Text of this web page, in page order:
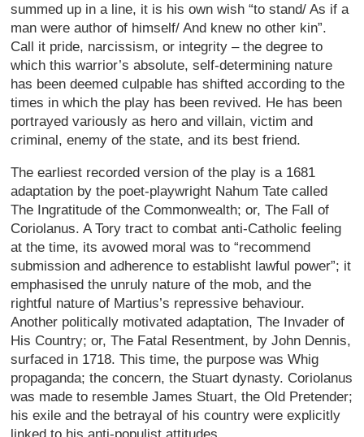
summed up in a line, it is his own wish “to stand/ As if a
man were author of himself/ And knew no other kin”.
Call it pride, narcissism, or integrity – the degree to
which this warrior’s absolute, self-determining nature
has been deemed culpable has shifted according to the
times in which the play has been revived. He has been
portrayed variously as hero and villain, victim and
criminal, enemy of the state, and its best friend.
The earliest recorded version of the play is a 1681
adaptation by the poet-playwright Nahum Tate called
The Ingratitude of the Commonwealth; or, The Fall of
Coriolanus. A Tory tract to combat anti-Catholic feeling
at the time, its avowed moral was to “recommend
submission and adherence to establisht lawful power”; it
emphasised the unruly nature of the mob, and the
rightful nature of Martius’s repressive behaviour.
Another politically motivated adaptation, The Invader of
His Country; or, The Fatal Resentment, by John Dennis,
surfaced in 1718. This time, the purpose was Whig
propaganda; the concern, the Stuart dynasty. Coriolanus
was made to resemble James Stuart, the Old Pretender;
his exile and the betrayal of his country were explicitly